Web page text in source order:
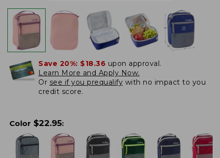
Save 20%: $18.36 upon approval.
Learn More and Apply Now.
Or see if you prequalify with no impact to you
credit score.
Color $22.95: